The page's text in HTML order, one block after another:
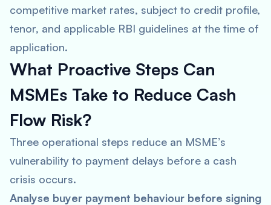
competitive market rates, subject to credit profile,
tenor, and applicable RBI guidelines at the time of
application.
What Proactive Steps Can
MSMEs Take to Reduce Cash
Flow Risk?
Three operational steps reduce an MSME’s
vulnerability to payment delays before a cash
crisis occurs.
Analyse buyer payment behaviour before signing